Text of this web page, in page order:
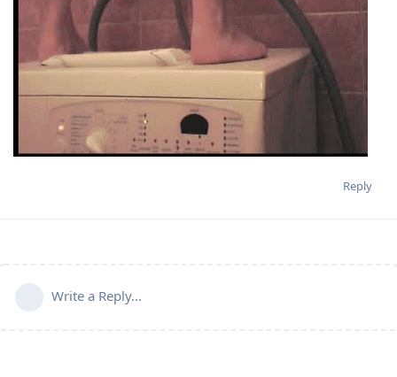
Reply
Write a Reply...